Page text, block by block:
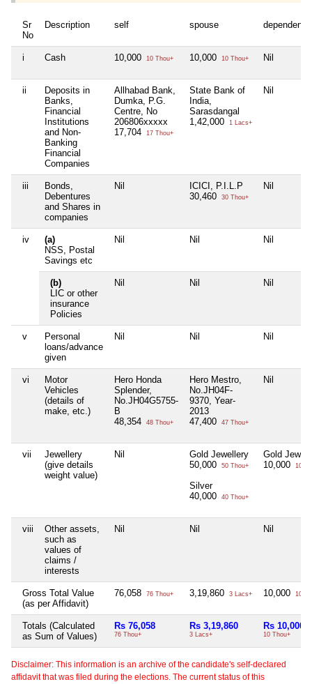
Sr
No
Description self spouse dependent1
i Cash 10,000 10 Thou+ 10,000 10 Thou+ Nil
ii
Deposits in
Banks,
Financial
Institutions
and Non-
Banking
Financial
Companies
Allhabad Bank,
Dumka, P.G.
Centre, No
206806xxxxx
17,704
17 Thou+
State Bank of
India,
Sarasdangal
1,42,000
1 Lacs+
Nil
iii
Bonds,
Debentures
and Shares in
companies
Nil
ICICI, P.I.L.P
30,460
30 Thou+
Nil
iv
(a)
NSS, Postal
Savings etc
Nil Nil Nil
(b)
LIC or other
insurance
Policies
Nil Nil Nil
v
Personal
loans/advance
given
Nil Nil Nil
vi
Motor
Vehicles
(details of
make, etc.)
Hero Honda
Splender,
No.JH04G5755-
B
48,354
48 Thou+
Hero Mestro,
No.JH04F-
9370, Year-
2013
47,400
47 Thou+
Nil
vii
Jewellery
(give details
weight value)
Nil
Gold Jewellery
50,000
50 Thou+
Silver
40,000
40 Thou+
Gold
10,000
10
viii
Other assets,
such as
values of
claims /
interests
Nil Nil Nil
Gross Total Value
(as per Affidavit)
76,058 76 Thou+ 3,19,860 3 Lacs+ 10,000 10
Totals (Calculated
as Sum of Values)
Rs 76,058
76 Thou+
Rs 3,19,860
3 Lacs+
Rs 10,000
10 Thou+
Disclaimer: This information is an archive of the candidate's self-declared
affidavit that was filed during the elections. The current status of this